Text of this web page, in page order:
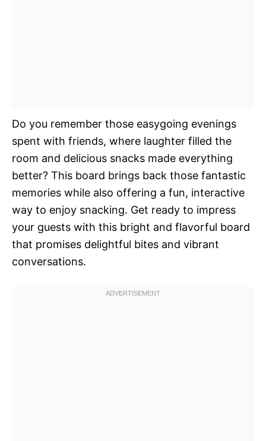
Do you remember those easygoing evenings
spent with friends, where laughter filled the
room and delicious snacks made everything
better? This board brings back those fantastic
memories while also offering a fun, interactive
way to enjoy snacking. Get ready to impress
your guests with this bright and flavorful board
that promises delightful bites and vibrant
conversations.